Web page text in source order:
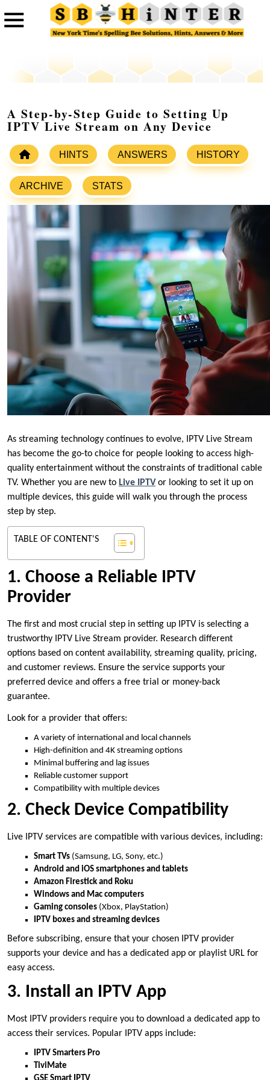
A Step-by-Step Guide to Setting Up
IPTV Live Stream on Any Device
HINTS ANSWERS HISTORY
ARCHIVE STATS
As streaming technology continues to evolve, IPTV Live Stream
has become the go-to choice for people looking to access high-
quality entertainment without the constraints of traditional cable
TV. Whether you are new to Live IPTV or looking to set it up on
multiple devices, this guide will walk you through the process
step by step.
TABLE OF CONTENT'S
1. Choose a Reliable IPTV
Provider
The first and most crucial step in setting up IPTV is selecting a
trustworthy IPTV Live Stream provider. Research different
options based on content availability, streaming quality, pricing,
and customer reviews. Ensure the service supports your
preferred device and offers a free trial or money-back
guarantee.
Look for a provider that offers:
A variety of international and local channels
High-definition and 4K streaming options
Minimal buffering and lag issues
Reliable customer support
Compatibility with multiple devices
2. Check Device Compatibility
Live IPTV services are compatible with various devices, including:
Smart TVs (Samsung, LG, Sony, etc.)
Android and iOS smartphones and tablets
Amazon Firestick and Roku
Windows and Mac computers
Gaming consoles (Xbox, PlayStation)
IPTV boxes and streaming devices
Before subscribing, ensure that your chosen IPTV provider
supports your device and has a dedicated app or playlist URL for
easy access.
3. Install an IPTV App
Most IPTV providers require you to download a dedicated app to
access their services. Popular IPTV apps include:
IPTV Smarters Pro
TiviMate